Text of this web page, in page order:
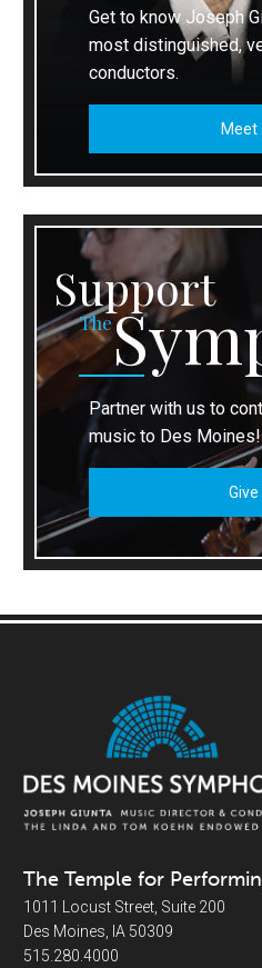
Get to know Joseph
most distinguished,
conductors.
Meet
Support
The
Partner with us to
music to Des Moines!
The Temple for
1011 Locust Street, Suite 200
Des Moines, IA 50309
515.280.4000